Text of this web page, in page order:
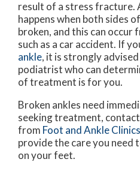
result of a stress fracture.
happens when both sides
broken, and this can occur
such as a car accident. If
ankle, it is strongly
podiatrist who can
of treatment is for you.
Broken ankles need
seeking treatment, contact
from Foot and Ankle
provide the care you need
on your feet.